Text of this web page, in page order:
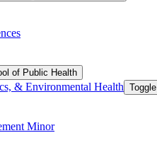
of Public Health
&​ Environmental Health
Minor